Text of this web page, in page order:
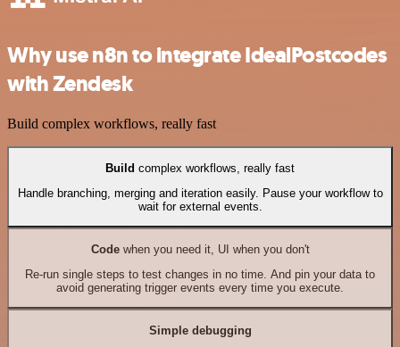
Why use n8n to integrate IdealPostcodes
with Zendesk
Build complex workflows, really fast
Build complex workflows, really fast
Handle branching, merging and iteration easily. Pause your workflow to
wait for external events.
Codewhen you need it, UI when you don't
Re-run single steps to test changes in no time. And pin your data to
avoid generating trigger events every time you execute.
Simple debugging